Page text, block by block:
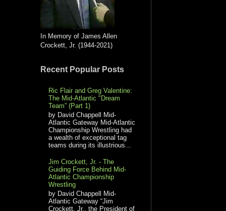
In Memory of James Allen
Crockett, Jr. (1944-2021)
Recent Popular Posts
Ric Flair and Greg Valentine:
The Mid-Atlantic "Dream
Team” (Part 1)
by David Chappell Mid-
Atlantic Gateway Mid-Atlantic
Championship Wrestling had
a wealth of exceptional tag
teams during its illustrious...
Jim Crockett, Jr. - The
Guiding Force Behind Mid-
Atlantic Championship
Wrestling
by David Chappell Mid-
Atlantic Gateway “Jim
Crockett, Jr., the President of